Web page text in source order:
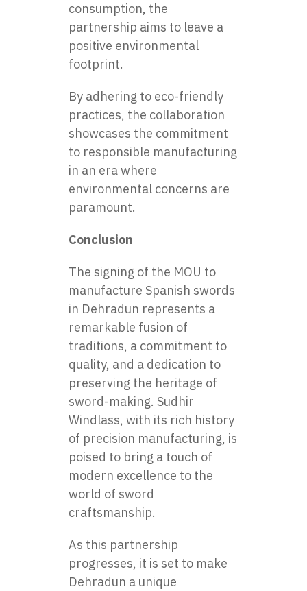
consumption, the
partnership aims to leave a
positive environmental
footprint.
By adhering to eco-friendly
practices, the collaboration
showcases the commitment
to responsible manufacturing
in an era where
environmental concerns are
paramount.
Conclusion
The signing of the MOU to
manufacture Spanish swords
in Dehradun represents a
remarkable fusion of
traditions, a commitment to
quality, and a dedication to
preserving the heritage of
sword-making. Sudhir
Windlass, with its rich history
of precision manufacturing, is
poised to bring a touch of
modern excellence to the
world of sword
craftsmanship.
As this partnership
progresses, it is set to make
Dehradun a unique